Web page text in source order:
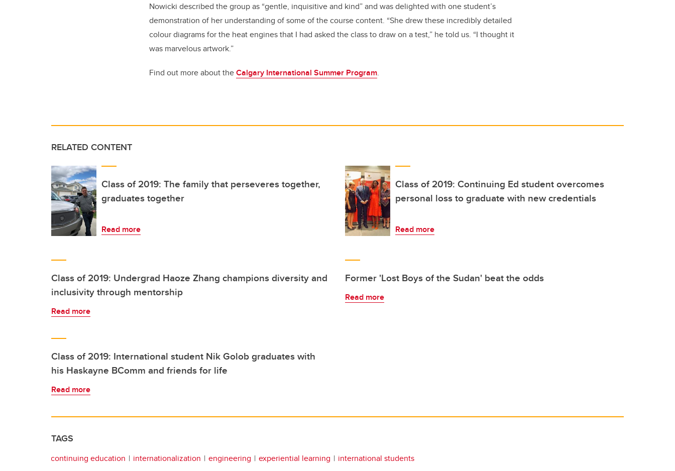
Nowicki described the group as “gentle, inquisitive and kind” and was delighted with one student’s
demonstration of her understanding of some of the course content. “She drew these incredibly detailed
colour diagrams for the heat engines that I had asked the class to draw on a test,” he told us. “I thought it
was marvelous artwork.”
Find out more about theCalgary International Summer Program.
RELATED CONTENT
Class of 2019: The family that perseveres together,
graduates together
Read more
Class of 2019: Continuing Ed student overcomes
personal loss to graduate with new credentials
Read more
Class of 2019: Undergrad Haoze Zhang champions diversity and
inclusivity through mentorship
Read more
Former 'Lost Boys of the Sudan' beat the odds
Read more
Class of 2019: International student Nik Golob graduates with
his Haskayne BComm and friends for life
Read more
TAGS
continuing education internationalization engineering experiential learning international students